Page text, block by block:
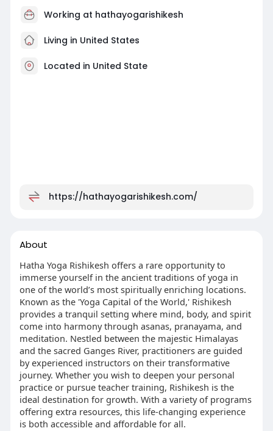
Working at hathayogarishikesh
Living in United States
Located in United State
https://hathayogarishikesh.com/
About
Hatha Yoga Rishikesh offers a rare opportunity to
immerse yourself in the ancient traditions of yoga in
one of the world’s most spiritually enriching locations.
Known as the 'Yoga Capital of the World,' Rishikesh
provides a tranquil setting where mind, body, and spirit
come into harmony through asanas, pranayama, and
meditation. Nestled between the majestic Himalayas
and the sacred Ganges River, practitioners are guided
by experienced instructors on their transformative
journey. Whether you wish to deepen your personal
practice or pursue teacher training, Rishikesh is the
ideal destination for growth. With a variety of programs
offering extra resources, this life-changing experience
is both accessible and affordable for all.